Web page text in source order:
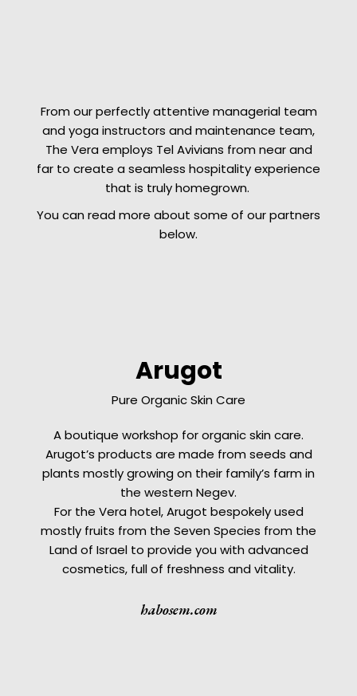
From our perfectly attentive managerial team
and yoga instructors and maintenance team,
The Vera employs Tel Avivians from near and
far to create a seamless hospitality experience
that is truly homegrown.
You can read more about some of our partners
below.
Arugot
Pure Organic Skin Care
A boutique workshop for organic skin care.
Arugot’s products are made from seeds and
plants mostly growing on their family’s farm in
the western Negev.
For the Vera hotel, Arugot bespokely used
mostly fruits from the Seven Species from the
Land of Israel to provide you with advanced
cosmetics, full of freshness and vitality.
habosem.com